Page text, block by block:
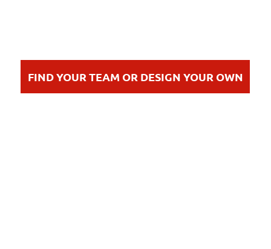
FIND YOUR TEAM OR DESIGN YOUR OWN